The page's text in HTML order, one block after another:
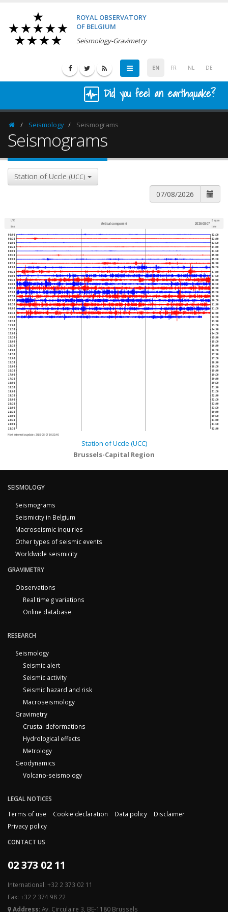
ROYAL OBSERVATORY
OF BELGIUM
Seismology-Gravimetry
EN FR NL DE
Did you feel an earthquake?
HomepageSeismology Seismograms
Seismograms
Station of Uccle (UCC)
UTC
time
Vertical component 2026-08-07
Belgian
time
00:00
00:30
01:00
01:30
02:00
02:30
03:00
03:30
04:00
04:30
05:00
05:30
06:00
06:30
07:00
07:30
08:00
08:30
09:00
09:30
10:00
10:30
11:00
11:30
12:00
12:30
13:00
13:30
14:00
14:30
15:00
15:30
16:00
16:30
17:00
17:30
18:00
18:30
19:00
19:30
20:00
20:30
21:00
21:30
22:00
22:30
23:00
23:30
02:30
03:00
03:30
04:00
04:30
05:00
05:30
06:00
06:30
07:00
07:30
08:00
08:30
09:00
09:30
10:00
10:30
11:00
11:30
12:00
12:30
13:00
13:30
14:00
14:30
15:00
15:30
16:00
16:30
17:00
17:30
18:00
18:30
19:00
19:30
20:00
20:30
21:00
21:30
22:00
22:30
23:00
23:30
00:00
00:30
01:00
01:30
02:00
Next automatic update : 2026-08-07 10:33:40
Station of Uccle (UCC)
Brussels-Capital Region
SEISMOLOGY
Seismograms
Seismicity in Belgium
Macroseismic inquiries
Other types of seismic events
Worldwide seismicity
GRAVIMETRY
Observations
Real time g variations
Online database
RESEARCH
Seismology
Seismic alert
Seismic activity
Seismic hazard and risk
Macroseismology
Gravimetry
Crustal deformations
Hydrological effects
Metrology
Geodynamics
Volcano-seismology
LEGAL NOTICES
Terms of use
Cookie declaration Data policy
Disclaimer
Privacy policy
CONTACT US
02 373 02 11
International: +32 2 373 02 11
Fax: +32 2 374 98 22
Address:Av. Circulaire 3, BE-1180 Brussels